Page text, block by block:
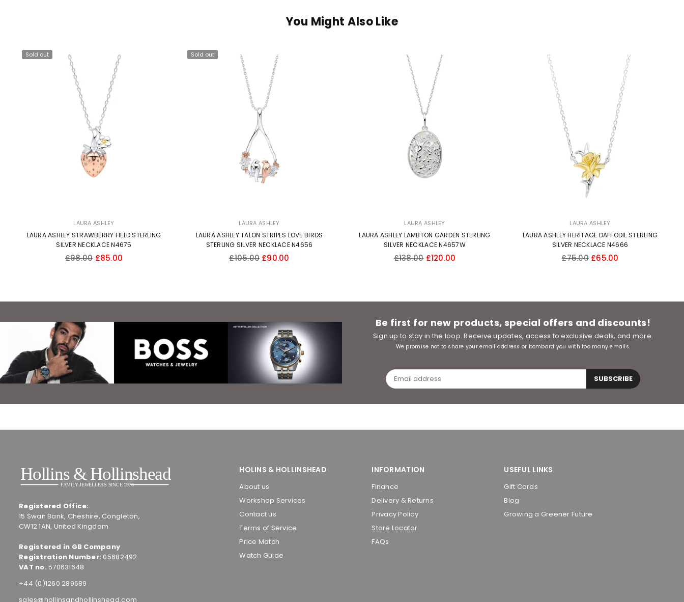
You Might Also Like
Sold out
LAURA ASHLEY
LAURA ASHLEY STRAWBERRY FIELD STERLING
SILVER NECKLACE N4675
Regular
£98.00 £85.00
Sold out
LAURA ASHLEY
LAURA ASHLEY TALON STRIPES LOVE BIRDS
STERLING SILVER NECKLACE N4656
Regular
£105.00 £90.00
LAURA ASHLEY
LAURA ASHLEY LAMBTON GARDEN STERLING
SILVER NECKLACE N4657W
Regular
£138.00 £120.00
LAURA ASHLEY
LAURA ASHLEY HERITAGE DAFFODIL STERLING
SILVER NECKLACE N4666
Regular
£75.00 £65.00
Be first for new products, special offers and discounts!
Sign up to stay in the loop. Receive updates, access to exclusive deals, and more.
We promise not to share your email address or bombard you with too many emails.
SUBSCRIBE
Registered Office:
15 Swan Bank, Cheshire, Congleton,
CW12 1AN, United Kingdom
Registered in GB Company
Registration Number: 05682492
VAT no. 570631648
+44 (0)1260 289689
sales@hollinsandhollinshead.com
HOLINS & HOLLINSHEAD
About us
Workshop Services
Contact us
Terms of Service
Price Match
Watch Guide
INFORMATION
Finance
Delivery & Returns
Privacy Policy
Store Locator
FAQs
USEFUL LINKS
Gift Cards
Blog
Growing a Greener Future